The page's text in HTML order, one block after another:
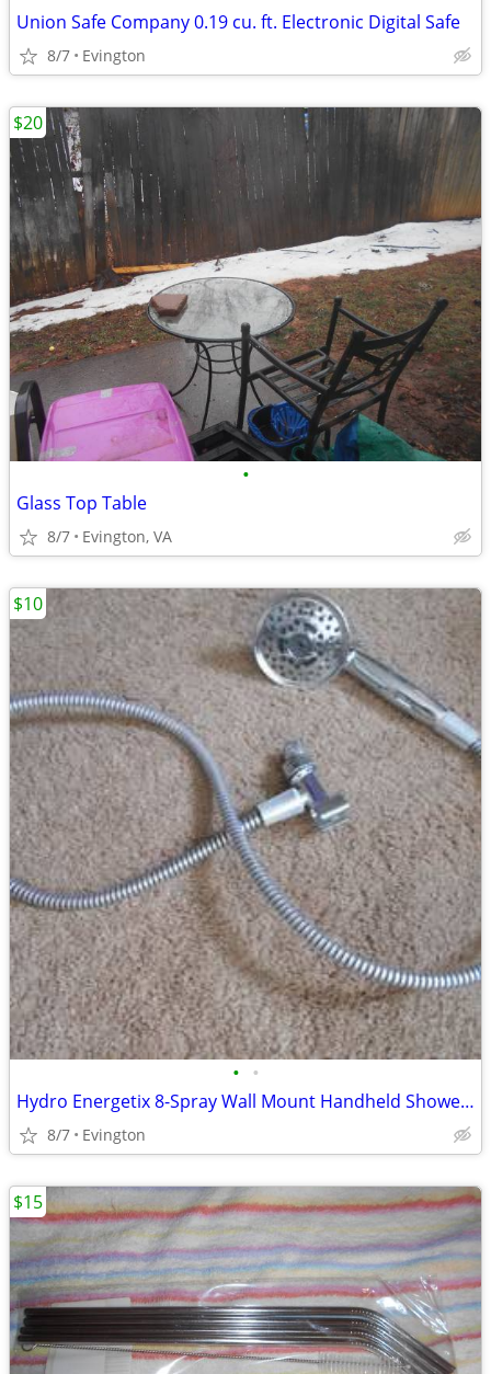
Union Safe Company 0.19 cu. ft. Electronic Digital Safe
8/7 Evington
•
Glass Top Table
8/7 Evington, VA
$20
• •
Hydro Energetix 8-Spray Wall Mount Handheld Shower Head
8/7 Evington
$10
$15